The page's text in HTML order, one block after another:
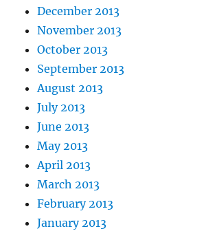
December 2013
November 2013
October 2013
September 2013
August 2013
July 2013
June 2013
May 2013
April 2013
March 2013
February 2013
January 2013